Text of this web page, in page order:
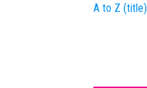
A to Z (title)